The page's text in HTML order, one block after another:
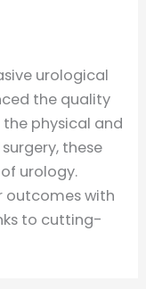
urological
the quality
physical and
these
urology.
outcomes with
to cutting-